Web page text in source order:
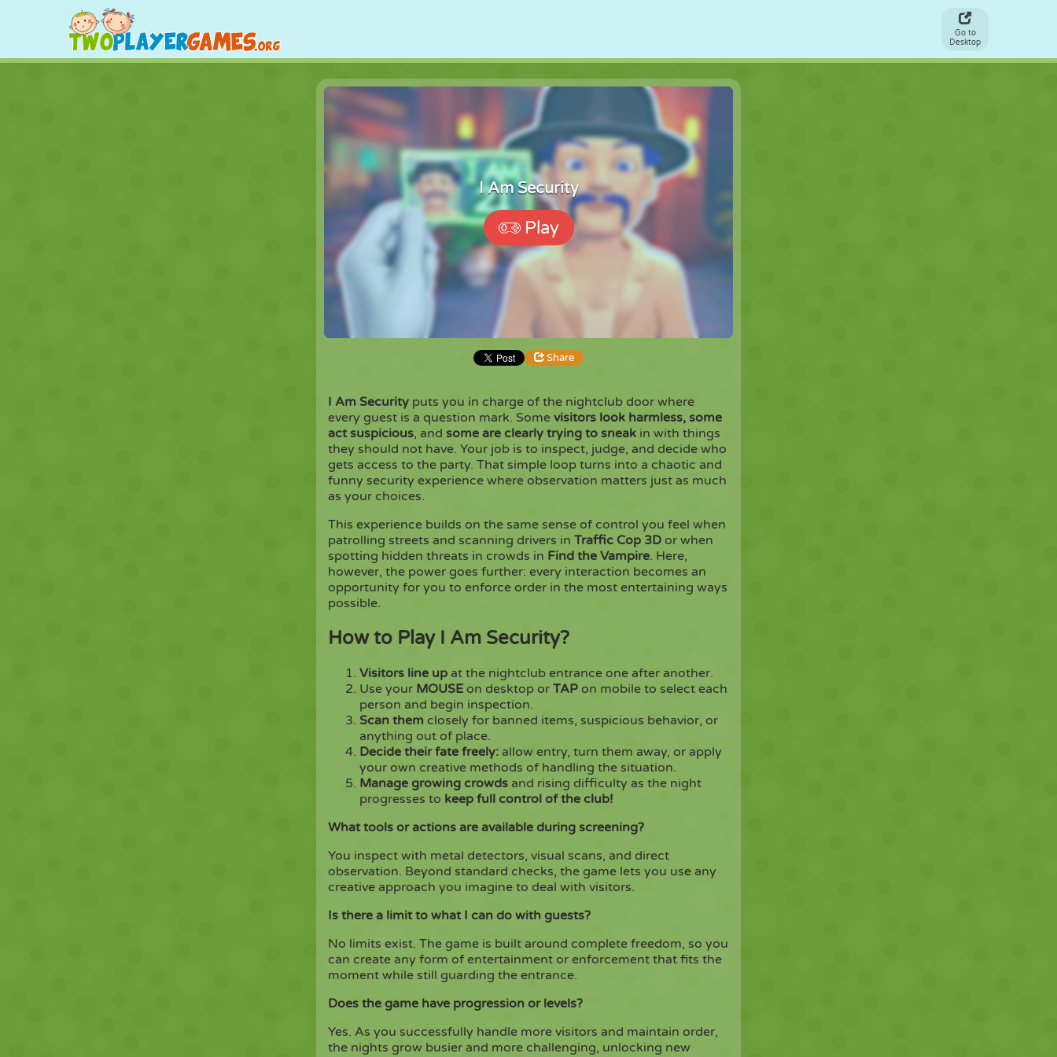
Go to
Desktop
I Am Security
Play
Share
Share Embed
Copy
I Am Security puts you in charge of the nightclub door where
every guest is a question mark. Some visitors look harmless, some
act suspicious, and some are clearly trying to sneak in with things
they should not have. Your job is to inspect, judge, and decide who
gets access to the party. That simple loop turns into a chaotic and
funny security experience where observation matters just as much
as your choices.
This experience builds on the same sense of control you feel when
patrolling streets and scanning drivers in Traffic Cop 3D or when
spotting hidden threats in crowds in Find the Vampire. Here,
however, the power goes further: every interaction becomes an
opportunity for you to enforce order in the most entertaining ways
possible.
How to Play I Am Security?
Visitors line up at the nightclub entrance one after another.
Use your MOUSE on desktop or TAP on mobile to select each
person and begin inspection.
Scan them closely for banned items, suspicious behavior, or
anything out of place.
Decide their fate freely: allow entry, turn them away, or apply
your own creative methods of handling the situation.
Manage growing crowds and rising difficulty as the night
progresses to keep full control of the club!
What tools or actions are available during screening?
You inspect with metal detectors, visual scans, and direct
observation. Beyond standard checks, the game lets you use any
creative approach you imagine to deal with visitors.
Is there a limit to what I can do with guests?
No limits exist. The game is built around complete freedom, so you
can create any form of entertainment or enforcement that fits the
moment while still guarding the entrance.
Does the game have progression or levels?
Yes. As you successfully handle more visitors and maintain order,
the nights grow busier and more challenging, unlocking new